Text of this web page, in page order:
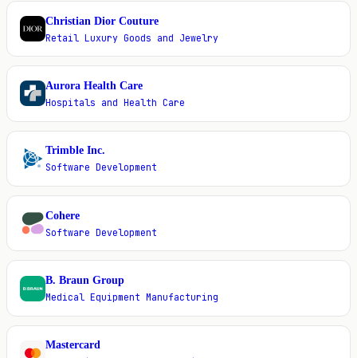
C
Christian Dior Couture
Retail Luxury Goods and Jewelry
A
Aurora Health Care
Hospitals and Health Care
T
Trimble Inc.
Software Development
C
Cohere
Software Development
B
B. Braun Group
Medical Equipment Manufacturing
M
Mastercard